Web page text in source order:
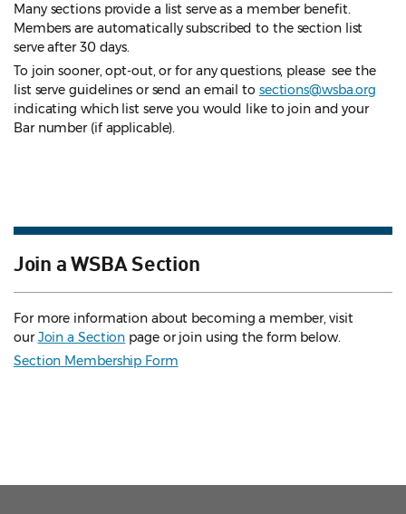
Many sections provide a list serve as a member benefit.
Members are automatically subscribed to the section list
serve after 30 days.
To join sooner, opt-out, or for any questions, please see the
list serve guidelines or send an email to sections@wsba.org
indicating which list serve you would like to join and your
Bar number (if applicable).
Join a WSBA Section
For more information about becoming a member, visit
ourJoin a Section page or join using the form below.
Section Membership Form